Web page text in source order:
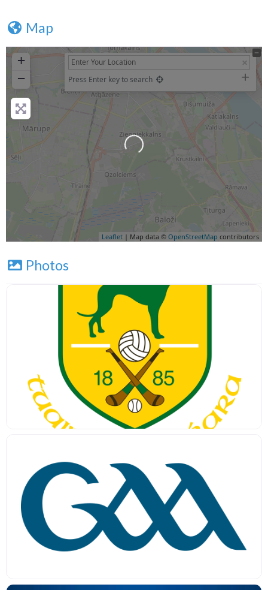
Map
+
−
Press Enter key to search
Leaflet | Map data © OpenStreetMap contributors
Loading...
Photos